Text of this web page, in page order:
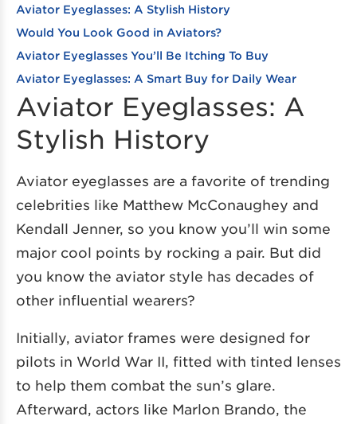
Aviator Eyeglasses: A Stylish History
Would You Look Good in Aviators?
Aviator Eyeglasses You’ll Be Itching To Buy
Aviator Eyeglasses: A Smart Buy for Daily Wear
Aviator Eyeglasses: A
Stylish History
Aviator eyeglasses are a favorite of trending
celebrities like Matthew McConaughey and
Kendall Jenner, so you know you’ll win some
major cool points by rocking a pair. But did
you know the aviator style has decades of
other influential wearers?
Initially, aviator frames were designed for
pilots in World War II, fitted with tinted lenses
to help them combat the sun’s glare.
Afterward, actors like Marlon Brando, the